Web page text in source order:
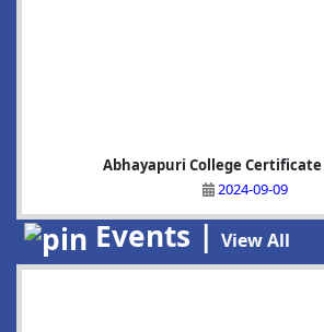
Abhayapuri College Certificate
2024-09-09
Events | View All